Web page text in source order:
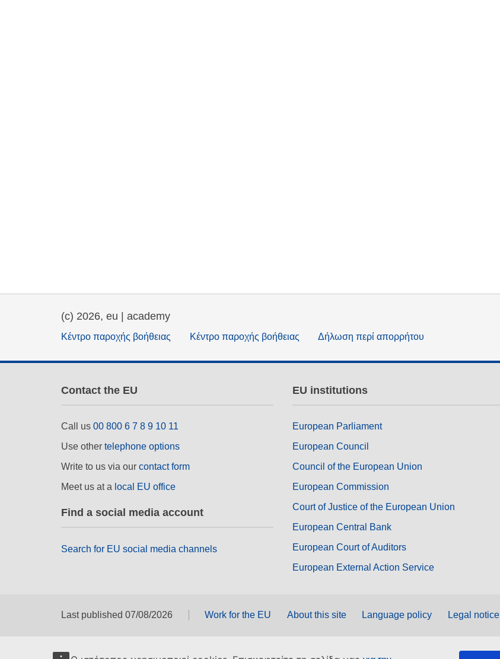
(c) 2026, eu | academy
Κέντρο παροχής βοήθειας Κέντρο παροχής βοήθειας Δήλωση περί απορρήτου
Contact the EU
Call us 00 800 6 7 8 9 10 11
Use other telephone options
Write to us via our contact form
Meet us at a local EU office
Find a social media account
Search for EU social media channels
EU institutions
European Parliament
European Council
Council of the European Union
European Commission
Court of Justice of the European Union
European Central Bank
European Court of Auditors
European External Action Service
Last published 07/08/2026 Work for the EU About this site Language policy Legal notice